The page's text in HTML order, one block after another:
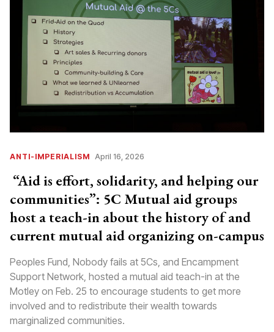
ANTI-IMPERIALISM April 16, 2026
“Aid is effort, solidarity, and helping our
communities”: 5C Mutual aid groups
host a teach-in about the history of and
current mutual aid organizing on-campus
Peoples Fund, Nobody fails at 5Cs, and Encampment
Support Network, hosted a mutual aid teach-in at the
Motley on Feb. 25 to encourage students to get more
involved and to redistribute their wealth towards
marginalized communities.